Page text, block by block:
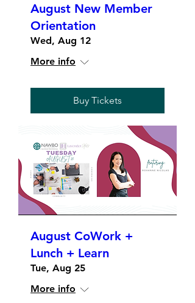
August New Member
Orientation
Wed, Aug 12
More info
Buy Tickets
August CoWork +
Lunch + Learn
Tue, Aug 25
More info